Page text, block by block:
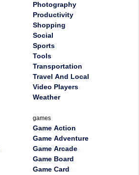
Photography
Productivity
Shopping
Social
Sports
Tools
Transportation
Travel And Local
Video Players
Weather
games
Game Action
Game Adventure
Game Arcade
Game Board
Game Card